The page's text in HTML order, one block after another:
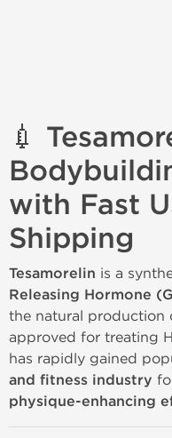
💉
with Fast
Shipping
Tesamorelin is a
Releasing Hormone
the natural production
approved for treating
has rapidly gained
and fitness industry
physique-enhancing